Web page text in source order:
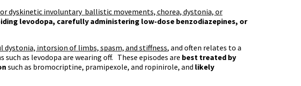
dyskinetic involuntary ballistic movements, chorea, dystonia, or
levodopa, carefully administering low-dose benzodiazepines, or
dystonia, intorsion of limbs, spasm, and stiffness, and often relates to a
as levodopa are wearing off. These episodes are best treated by
such as bromocriptine, pramipexole, and ropinirole, and likely